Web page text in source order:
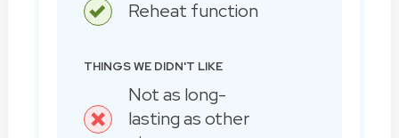
Reheat function
THINGS WE DIDN'T LIKE
Not as long-
lasting as other